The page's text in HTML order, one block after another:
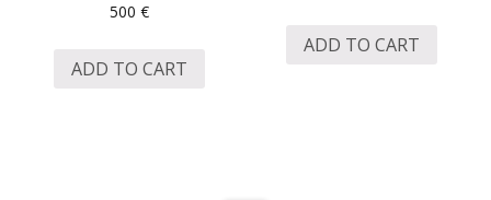
500 €
ADD TO CART
ADD TO CART